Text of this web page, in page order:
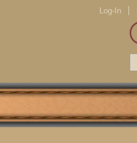
Log-In